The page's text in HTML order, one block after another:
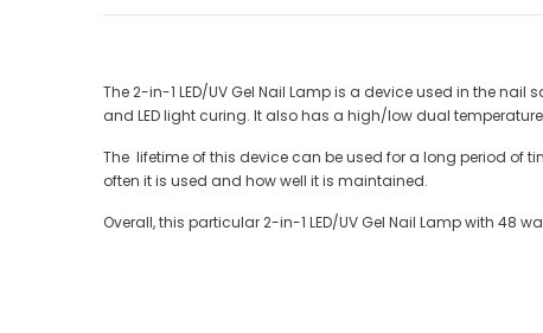
The 2-in-1 LED/UV Gel Nail Lamp is a device used in the
and LED light curing. It also has a high/low dual
The lifetime of this device can be used for a long period of
often it is used and how well it is maintained.
Overall, this particular 2-in-1 LED/UV Gel Nail Lamp with